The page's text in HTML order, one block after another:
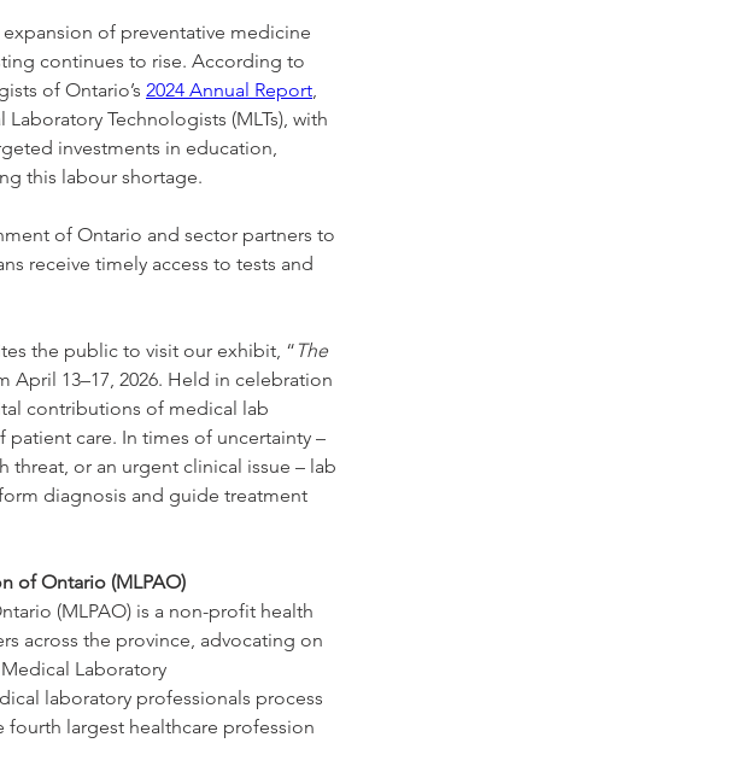
of preventative medicine
continues to rise. According to
of Ontario’s 2024 Annual Report,
Technologists (MLTs), with
investments in education,
this labour shortage.
of Ontario and sector partners to
receive timely access to tests and
the public to visit our exhibit, “ The
April 13–17, 2026. Held in celebration
contributions of medical lab
patient care. In times of uncertainty –
or an urgent clinical issue – lab
diagnosis and guide treatment
of Ontario (MLPAO)
(MLPAO) is a non-profit health
across the province, advocating on
Laboratory
laboratory professionals process
fourth largest healthcare profession